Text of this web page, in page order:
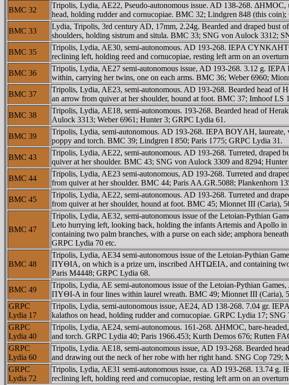
BMC 32
Tripolis, Lydia, AE22, Pseudo-autonomous issue. AD 138-268.
head, holding rudder and cornucopiae. BMC 32; Lindgren 848 (this
BMC 33
Lydia, Tripolis, 3rd century AD, 17mm, 2.24g. Bearded and draped
shoulders, holding sistrum and situla. BMC 33; SNG von Aulock 3312;
BMC 35
Tripolis, Lydia, AE30, semi-autonomous. AD 193-268. IEΡA
reclining left, holding reed and cornucopiae, resting left arm on an
BMC 36
Tripolis, Lydia, AE27 semi-autonomous issue, AD 193-268. 3.12 g.
within, carrying her twins, one on each arms. BMC 36; Weber 6960;
BMC 37
Tripolis, Lydia, AE23, semi-autonomous. AD 193-268. Bearded head
an arrow from quiver at her shoulder, hound at foot. BMC 37; Imhoof
BMC 38
Tripolis, Lydia, AE18, semi-autonomous. 193-268. Bearded head of
Aulock 3313; Weber 6961; Hunter 3; GRPC Lydia 61.
BMC 39
Tripolis, Lydia, semi-autonomous. AD 193-268. IEΡA BOYΛH,
poppy and torch. BMC 39; Lindgren I 850; Paris 1775; GRPC Lydia 31.
BMC 43
Tripolis, Lydia, AE22, semi-autonomous. AD 193-268. Turreted,
quiver at her shoulder. BMC 43; SNG von Aulock 3309 and 8294;
BMC 44
Tripolis, Lydia, AE23 semi-autonomous, AD 193-268. Turreted and
from quiver at her shoulder. BMC 44; Paris AA.GR.5088; Plankenhorn
BMC 45
Tripolis, Lydia, AE22, semi-autonomous. AD 193-268. Turreted and
from quiver at her shoulder, hound at foot. BMC 45; Mionnet III (Caria),
BMC 47
Tripolis, Lydia, AE32, semi-autonomous issue of the Letoian-Pythian
Leto hurrying left, looking back, holding the infants Artemis and Apollo
containing two palm branches, with a purse on each side; amphora
GRPC Lydia 70 etc.
BMC 48
Tripolis, Lydia, AE34 semi-autonomous issue of the Letoian-Pythian
ΠYΘIA, on which is a prize urn, inscribed ΛHTΩEIA, and containing two
Paris M4448; GRPC Lydia 68.
BMC 49
Tripolis, Lydia, AE semi-autonomous issue of the Letoian-Pythian
ΠYΘI-A in four lines within laurel wreath. BMC 49; Mionnet III (Caria),
GRPC
Lydia 17
Tripolis, Lydia, semi-autonomous issue, AE24, AD 138-268. 7.04 gr.
kalathos on head, holding rudder and cornucopiae. GRPC Lydia 17; SNG
GRPC
Lydia 40
Tripolis, Lydia, AE24, semi-autonomous. 161-268. ΔHMOC, bare-
and torch. GRPC Lydia 40; Paris 1966.453; Kurth Demos 676; Rutten
GRPC
Lydia 60
Tripolis, Lydia. AE18, semi-autonomous issue, AD 193-268. Bearded
and drawing out the neck of her robe with her right hand. SNG Cop
GRPC
Lydia 72
Tripolis, Lydia, AE31 semi-autonomous issue, ca. AD 193-268. 13.74
reclining left, holding reed and cornucopiae, resting left arm on an